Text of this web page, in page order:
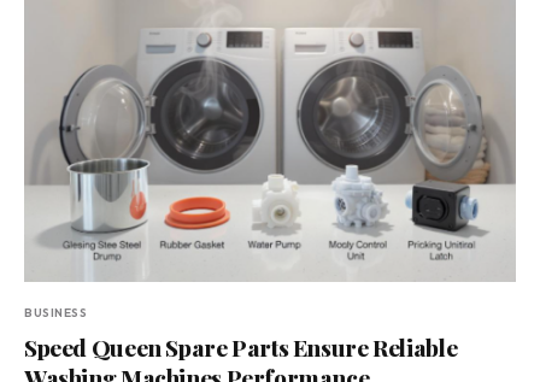
BUSINESS
Speed Queen Spare Parts Ensure Reliable